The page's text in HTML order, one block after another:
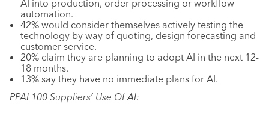
AI into production, order processing or workflow
automation.
42% would consider themselves actively testing the
technology by way of quoting, design forecasting and
customer service.
20% claim they are planning to adopt AI in the next 12-
18 months.
13% say they have no immediate plans for AI.
PPAI 100 Suppliers’ Use Of AI: